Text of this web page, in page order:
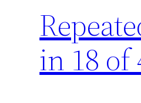
in 18